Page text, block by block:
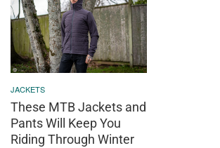
JACKETS
These MTB Jackets and
Pants Will Keep You
Riding Through Winter